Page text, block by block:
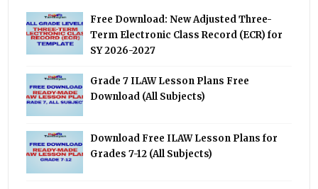
Free Download: New Adjusted Three-
Term Electronic Class Record (ECR) for
SY 2026-2027
Grade 7 ILAW Lesson Plans Free
Download (All Subjects)
Download Free ILAW Lesson Plans for
Grades 7-12 (All Subjects)